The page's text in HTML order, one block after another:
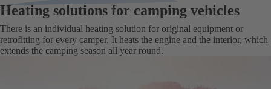
Heating solutions for camping vehicles
There is an individual heating solution for original equipment or
retrofitting for every camper. It heats the engine and the interior, which
extends the camping season all year round.